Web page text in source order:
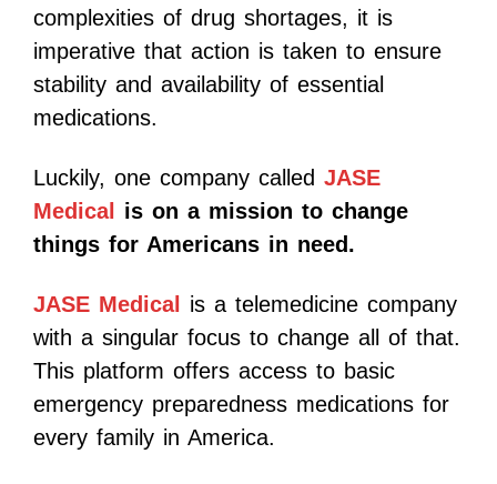
complexities of drug shortages, it is
imperative that action is taken to ensure
stability and availability of essential
medications.
Luckily, one company called JASE
Medical
is on a mission to change
things for Americans in need.
JASE Medical
is a telemedicine company
with a singular focus to change all of that.
This platform offers access to basic
emergency preparedness medications for
every family in America.